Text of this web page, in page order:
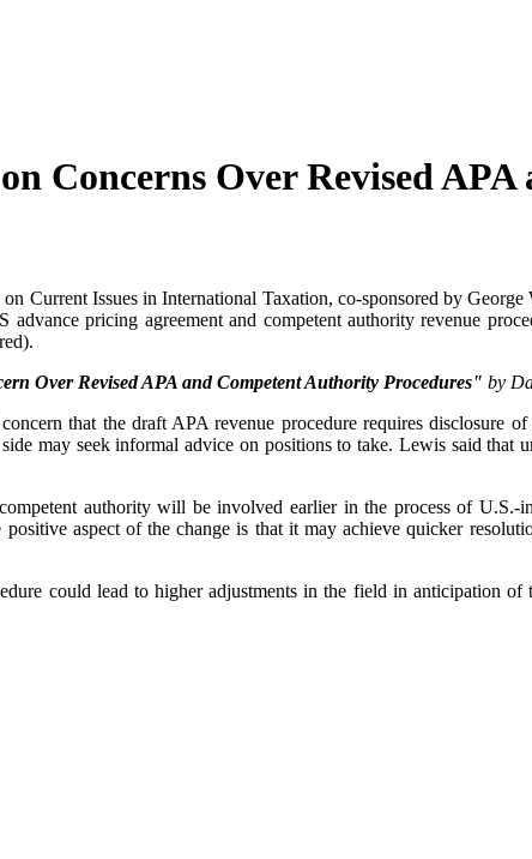
Concerns Over Revised
Current Issues in International Taxation, co-sponsored by
pricing agreement and competent authority revenue
Over Revised APA and Competent Authority Procedures" by
that the draft APA revenue procedure requires disclosure
may seek informal advice on positions to take. Lewis said that
authority will be involved earlier in the process of
aspect of the change is that it may achieve quicker
could lead to higher adjustments in the field in anticipation